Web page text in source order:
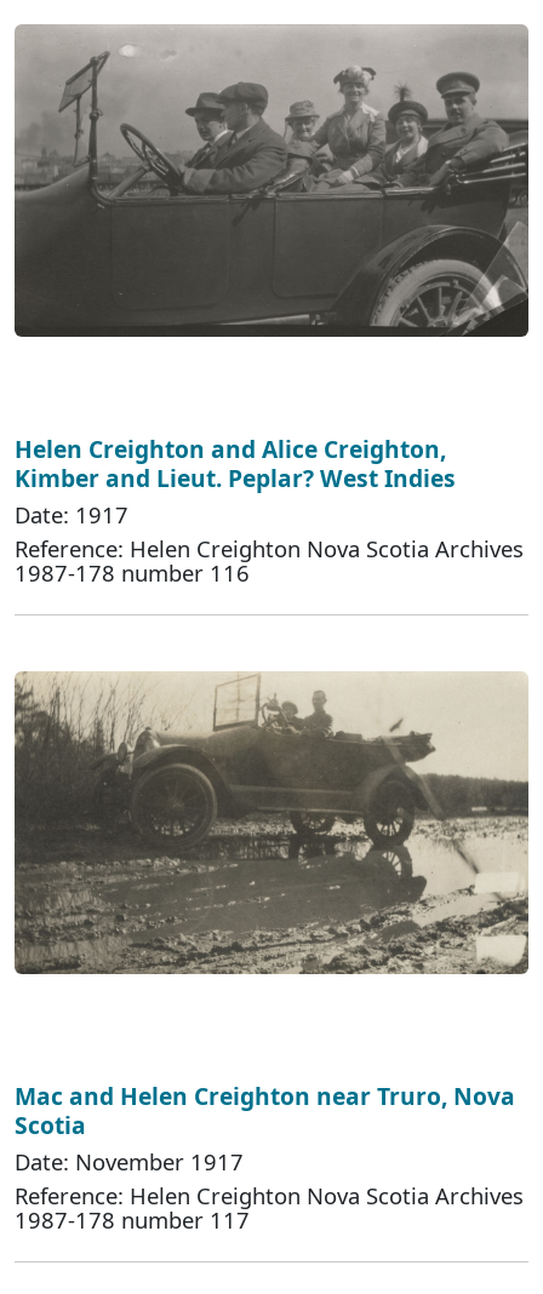
Helen Creighton and Alice Creighton,
Kimber and Lieut. Peplar? West Indies
Date: 1917
Reference: Helen Creighton Nova Scotia Archives
1987-178 number 116
Mac and Helen Creighton near Truro, Nova
Scotia
Date: November 1917
Reference: Helen Creighton Nova Scotia Archives
1987-178 number 117